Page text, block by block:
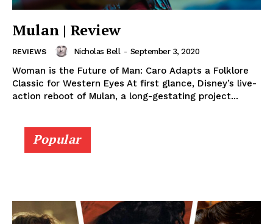
Mulan | Review
REVIEWS Nicholas Bell - September 3, 2020
Woman is the Future of Man: Caro Adapts a Folklore
Classic for Western Eyes At first glance, Disney’s live-
action reboot of Mulan, a long-gestating project...
Popular